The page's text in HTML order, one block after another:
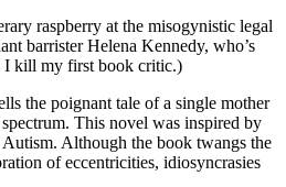
raspberry at the misogynistic legal
barrister Helena Kennedy, who’s
I kill my first book critic.)
the poignant tale of a single mother
This novel was inspired by
Although the book twangs the
of eccentricities, idiosyncrasies